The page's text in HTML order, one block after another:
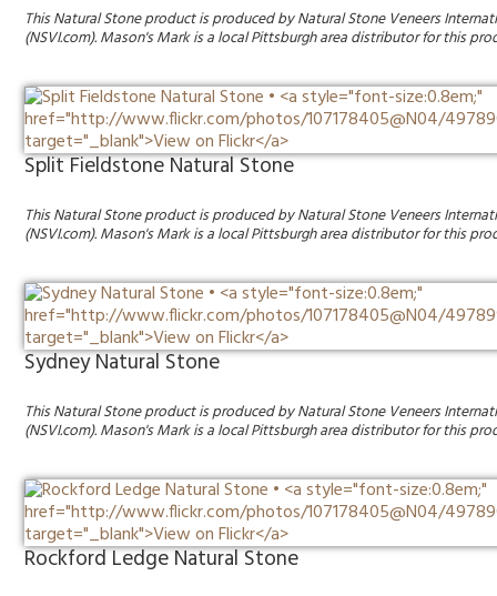
This Natural Stone product is produced by Natural Stone Veneers
(NSVI.com). Mason's Mark is a local Pittsburgh area distributor for this
Split Fieldstone Natural Stone
This Natural Stone product is produced by Natural Stone Veneers
(NSVI.com). Mason's Mark is a local Pittsburgh area distributor for this
Sydney Natural Stone
This Natural Stone product is produced by Natural Stone Veneers
(NSVI.com). Mason's Mark is a local Pittsburgh area distributor for this
Rockford Ledge Natural Stone